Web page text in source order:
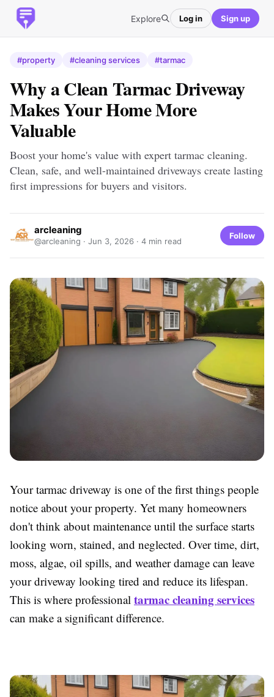
Explore Log in Sign up
#property #cleaning services #tarmac
Why a Clean Tarmac Driveway
Makes Your Home More
Valuable
Boost your home's value with expert tarmac cleaning.
Clean, safe, and well-maintained driveways create lasting
first impressions for buyers and visitors.
arcleaning
@arcleaning · Jun 3, 2026 · 4 min read
Follow
Your tarmac driveway is one of the first things people
notice about your property. Yet many homeowners
don't think about maintenance until the surface starts
looking worn, stained, and neglected. Over time, dirt,
moss, algae, oil spills, and weather damage can leave
your driveway looking tired and reduce its lifespan.
This is where professional tarmac cleaning services
can make a significant difference.